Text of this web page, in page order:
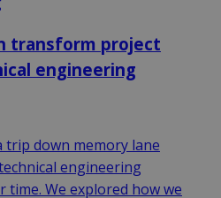
transform project
engineering
trip down memory lane
engineering
time. We explored how we